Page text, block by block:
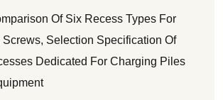
Of Six Recess Types For
Screws, Selection Specification Of
Dedicated For Charging Piles